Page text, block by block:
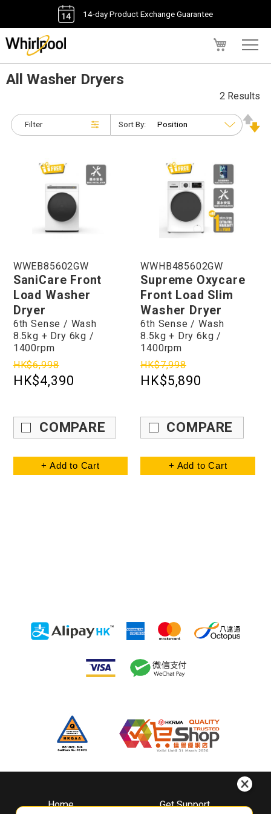
14-day Product Exchange Guarantee
All Washer Dryers
Filter
2 Results
Sort By:
WWEB85602GW
SaniCare Front
Load Washer
Dryer
6th Sense / Wash
8.5kg + Dry 6kg /
1400rpm
HK$6,998
HK$4,390
COMPARE
+ Add to Cart
WWHB485602GW
Supreme Oxycare
Front Load Slim
Washer Dryer
6th Sense / Wash
8.5kg + Dry 6kg /
1400rpm
HK$7,998
HK$5,890
COMPARE
+ Add to Cart
Home
Get Support